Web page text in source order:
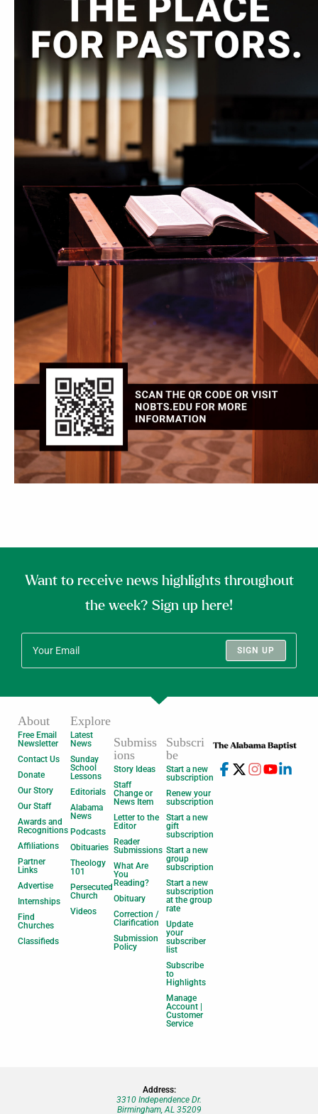
Want to receive news highlights throughout
the week? Sign up here!
SIGN UP
About
Free Email
Newsletter
Contact Us
Donate
Our Story
Our Staff
Awards and
Recognitions
Affiliations
Partner
Links
Advertise
Internships
Find
Churches
Classifieds
Explore
Latest
News
Sunday
School
Lessons
Editorials
Alabama
News
Podcasts
Obituaries
Theology
101
Persecuted
Church
Videos
Submiss
ions
Story Ideas
Staff
Change or
News Item
Letter to the
Editor
Reader
Submissions
What Are
You
Reading?
Obituary
Correction /
Clarification
Submission
Policy
Subscri
be
Start a new
subscription
Renew your
subscription
Start a new
gift
subscription
Start a new
group
subscription
Start a new
subscription
at the group
rate
Update
your
subscriber
list
Subscribe
to
Highlights
Manage
Account |
Customer
Service
Address:
3310 Independence Dr.
Birmingham, AL 35209